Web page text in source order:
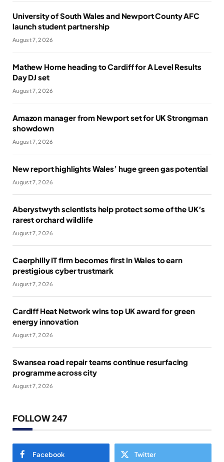
University of South Wales and Newport County AFC
launch student partnership
August 7, 2026
Mathew Horne heading to Cardiff for A Level Results
Day DJ set
August 7, 2026
Amazon manager from Newport set for UK Strongman
showdown
August 7, 2026
New report highlights Wales’ huge green gas potential
August 7, 2026
Aberystwyth scientists help protect some of the UK’s
rarest orchard wildlife
August 7, 2026
Caerphilly IT firm becomes first in Wales to earn
prestigious cyber trustmark
August 7, 2026
Cardiff Heat Network wins top UK award for green
energy innovation
August 7, 2026
Swansea road repair teams continue resurfacing
programme across city
August 7, 2026
FOLLOW 247
Facebook Twitter